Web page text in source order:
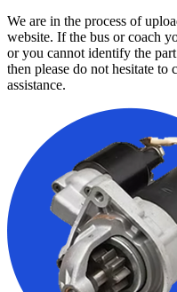
We are in the process of
website. If the bus or coach
or you cannot identify the
then please do not hesitate to
assistance.